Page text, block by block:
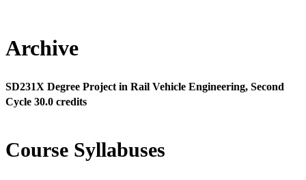
Archive
SD231X Degree Project in Rail Vehicle Engineering, Second
Cycle 30.0 credits
Course Syllabuses